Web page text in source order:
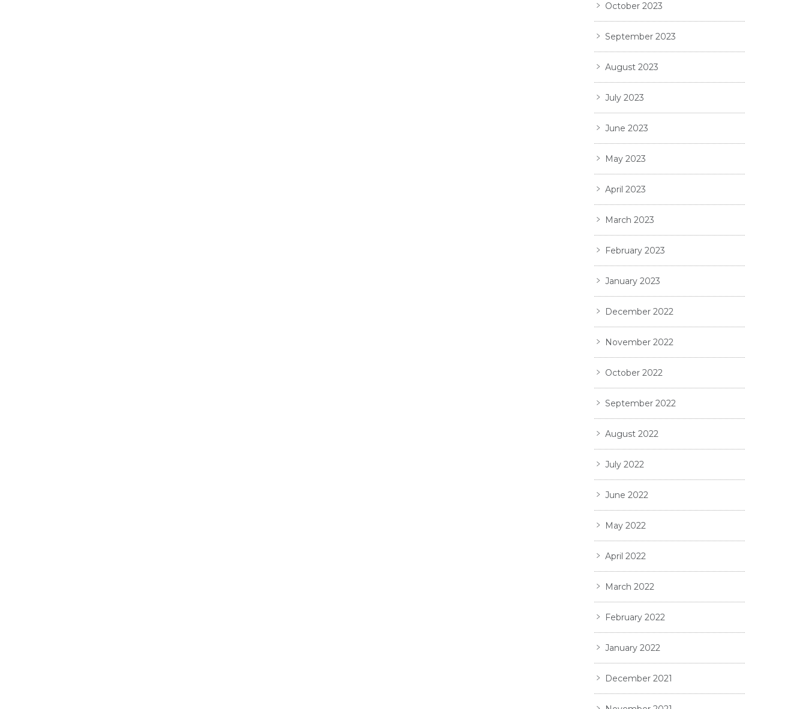
October 2023
September 2023
August 2023
July 2023
June 2023
May 2023
April 2023
March 2023
February 2023
January 2023
December 2022
November 2022
October 2022
September 2022
August 2022
July 2022
June 2022
May 2022
April 2022
March 2022
February 2022
January 2022
December 2021